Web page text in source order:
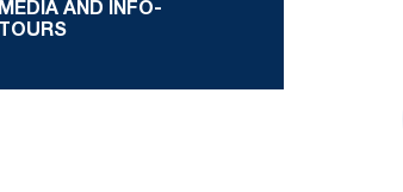
MEDIA AND INFO-
TOURS